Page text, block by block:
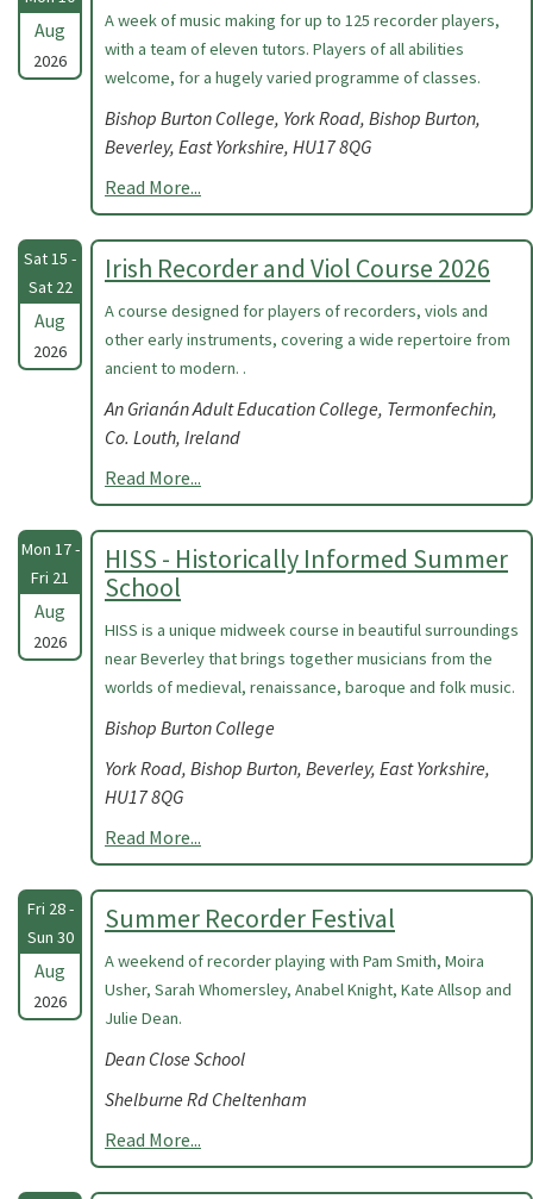
Aug
2026
A week of music making for up to 125 recorder players,
with a team of eleven tutors. Players of all abilities
welcome, for a hugely varied programme of classes.
Bishop Burton College, York Road, Bishop Burton,
Beverley, East Yorkshire, HU17 8QG
Read More...
Sat 15 -
Sat 22
Aug
2026
Irish Recorder and Viol Course 2026
A course designed for players of recorders, viols and
other early instruments, covering a wide repertoire from
ancient to modern. .
An Grianán Adult Education College, Termonfechin,
Co. Louth, Ireland
Read More...
Mon 17 -
Fri 21
Aug
2026
HISS - Historically Informed Summer
School
HISS is a unique midweek course in beautiful surroundings
near Beverley that brings together musicians from the
worlds of medieval, renaissance, baroque and folk music.
Bishop Burton College
York Road, Bishop Burton, Beverley, East Yorkshire,
HU17 8QG
Read More...
Fri 28 -
Sun 30
Aug
2026
Summer Recorder Festival
A weekend of recorder playing with Pam Smith, Moira
Usher, Sarah Whomersley, Anabel Knight, Kate Allsop and
Julie Dean.
Dean Close School
Shelburne Rd Cheltenham
Read More...